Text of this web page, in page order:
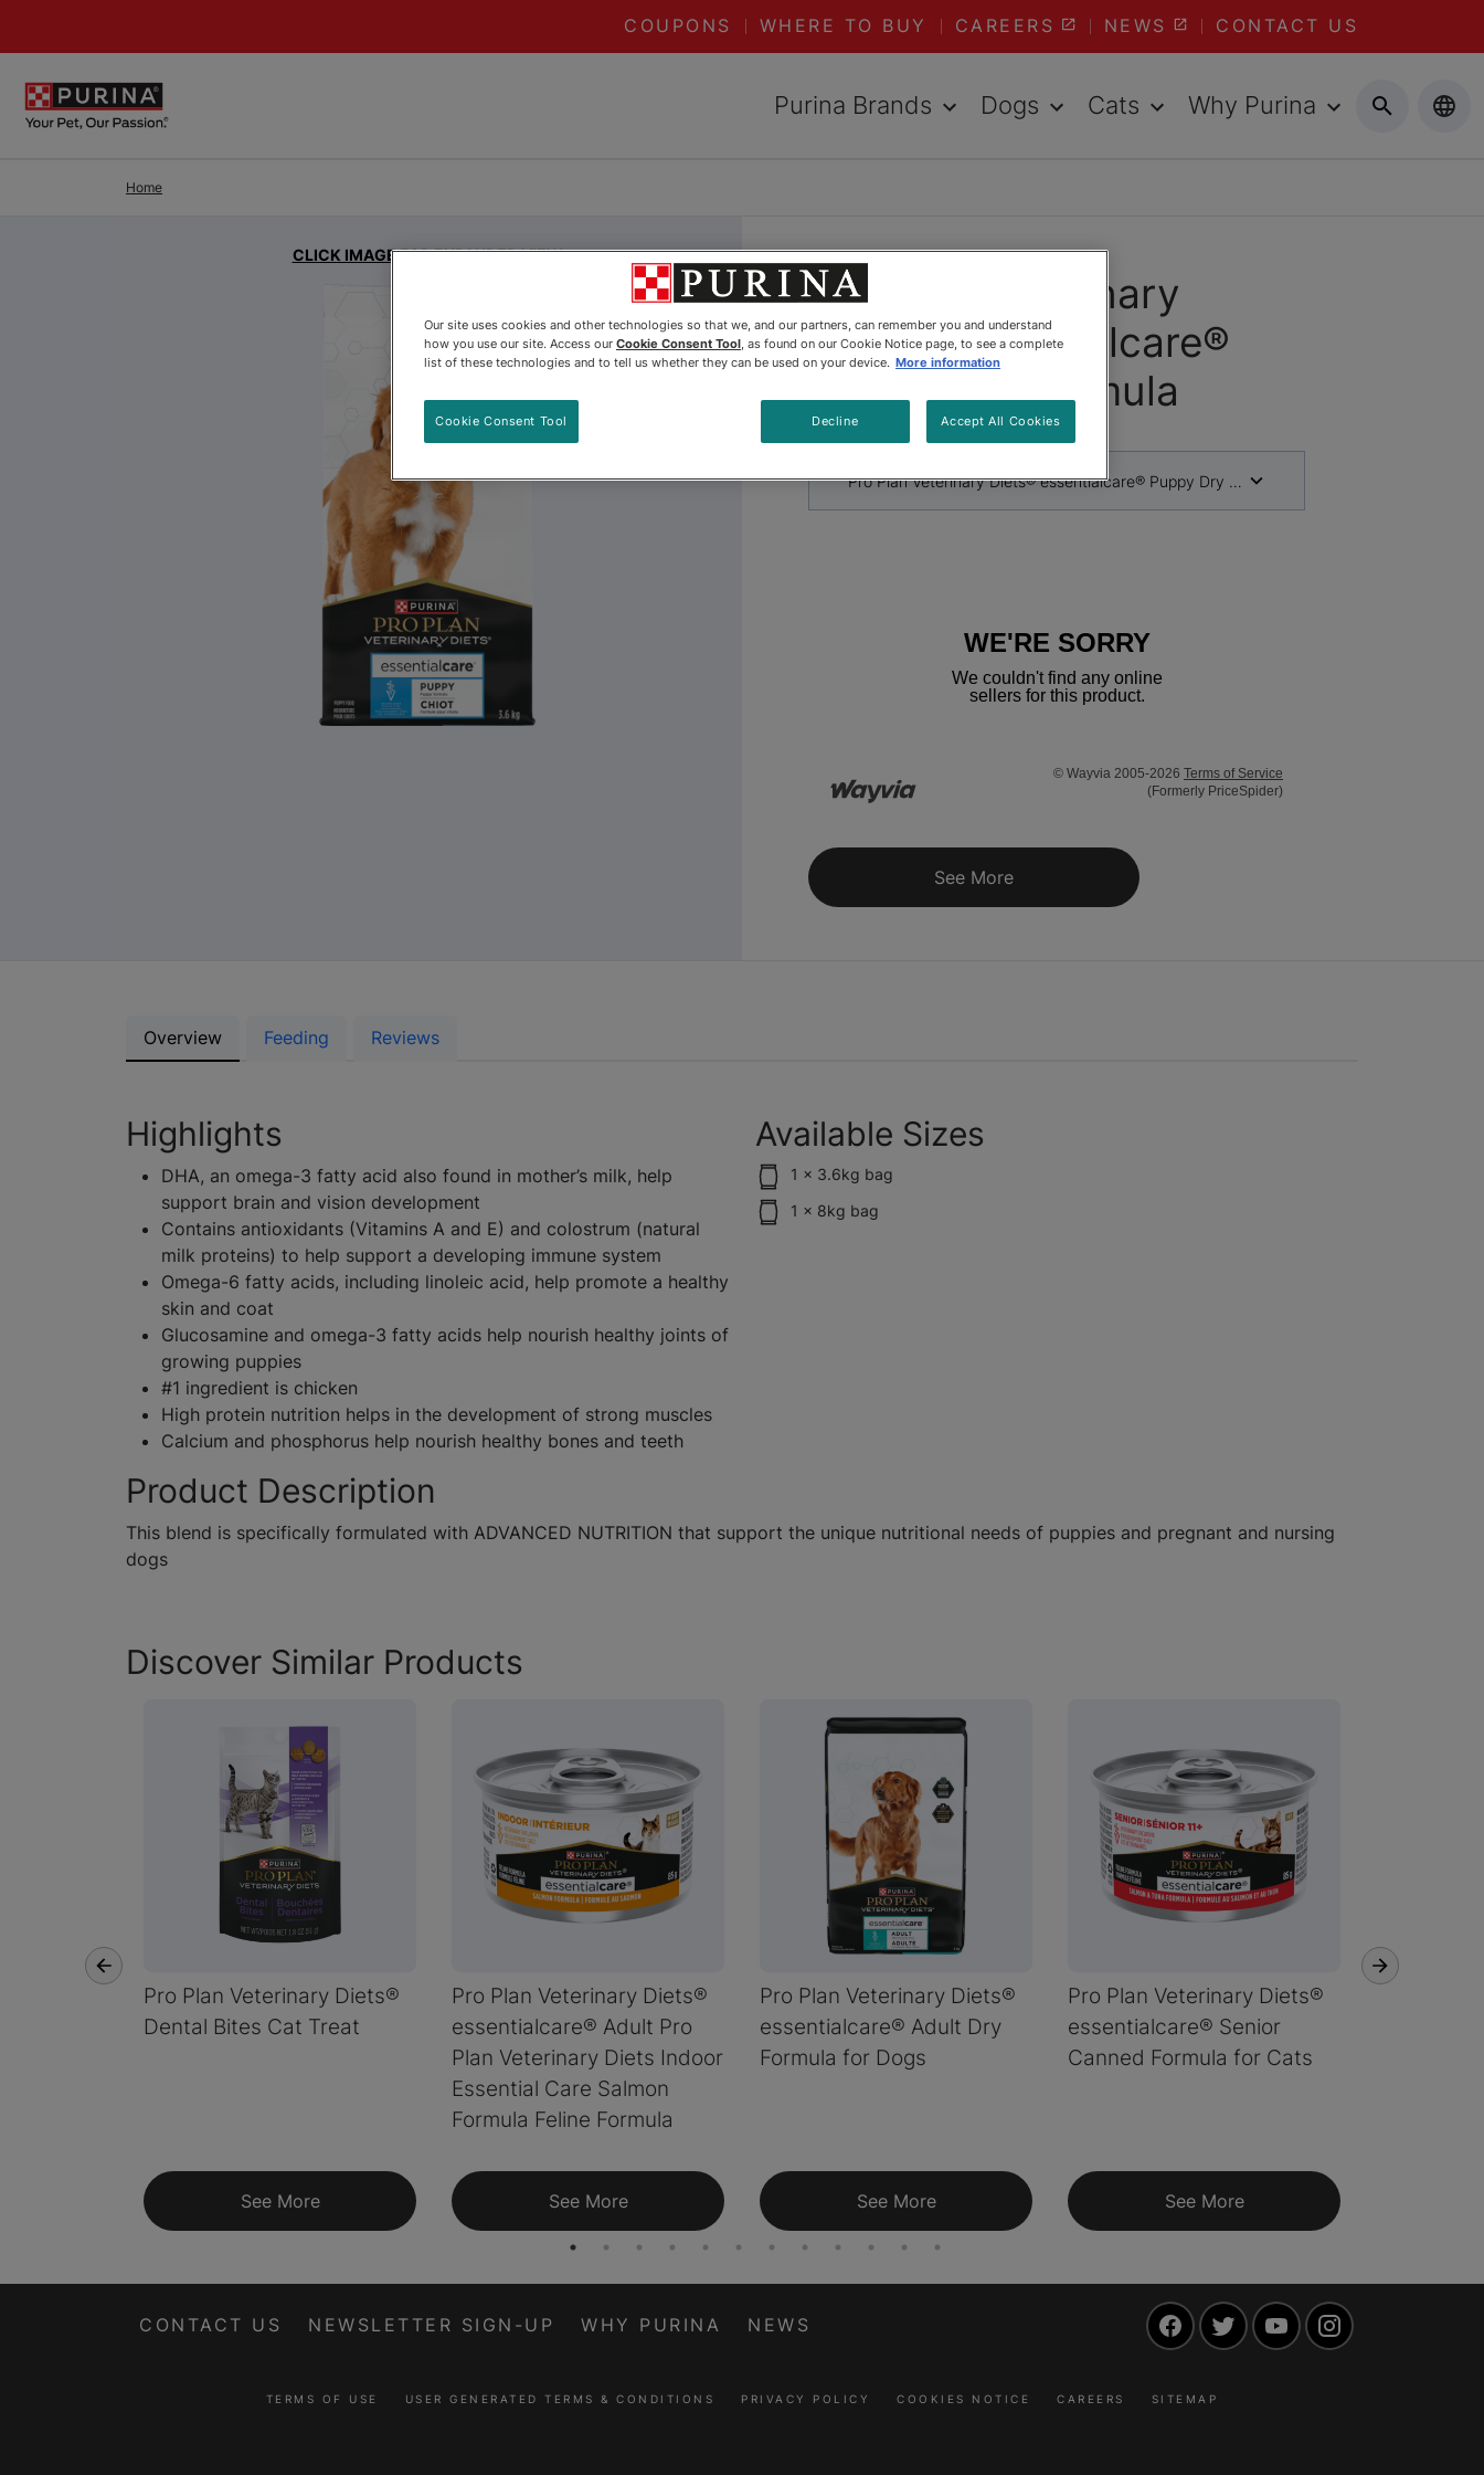
COUPONS WHERE TO BUY CAREERS NEWS CONTACT US
Purina Brands Dogs Cats Why Purina
Home
CLICK IMAGE FOR EXPANDED VIEW
Pro Plan Veterinary
Diets® essentialcare®
Puppy Dry Formula
Pro Plan Veterinary Diets® essentialcare® Puppy Dry Formula
WE'RE SORRY
We couldn't find any online
sellers for this product.
© Wayvia 2005-2026 Terms of Service
(Formerly PriceSpider)
See More
Overview Feeding Reviews
Highlights
DHA, an omega-3 fatty acid also found in mother’s milk, help
support brain and vision development
Contains antioxidants (Vitamins A and E) and colostrum (natural
milk proteins) to help support a developing immune system
Omega-6 fatty acids, including linoleic acid, help promote a healthy
skin and coat
Glucosamine and omega-3 fatty acids help nourish healthy joints of
growing puppies
#1 ingredient is chicken
High protein nutrition helps in the development of strong muscles
Calcium and phosphorus help nourish healthy bones and teeth
Available Sizes
1 x 3.6kg bag
1 x 8kg bag
Product Description
This blend is specifically formulated with ADVANCED NUTRITION that support the unique nutritional needs of puppies and pregnant and nursing
dogs
Discover Similar Products
Pro Plan Veterinary Diets®
Dental Bites Cat Treat
See More
Pro Plan Veterinary Diets®
essentialcare® Adult Pro
Plan Veterinary Diets Indoor
Essential Care Salmon
Formula Feline Formula
See More
Pro Plan Veterinary Diets®
essentialcare® Adult Dry
Formula for Dogs
See More
Pro Plan Veterinary Diets®
essentialcare® Senior
Canned Formula for Cats
See More
CONTACT US NEWSLETTER SIGN-UP WHY PURINA NEWS FacebookTwitter YouTube
TERMS OF USE USER GENERATED TERMS & CONDITIONS PRIVACY POLICY COOKIES NOTICE CAREERS SITEMAP
Our site uses cookies and other technologies so that we, and our partners, can remember you and understand
how you use our site. Access our Cookie Consent Tool , as found on our Cookie Notice page, to see a complete
list of these technologies and to tell us whether they can be used on your device. More information
Decline Accept All Cookies
Cookie Consent Tool